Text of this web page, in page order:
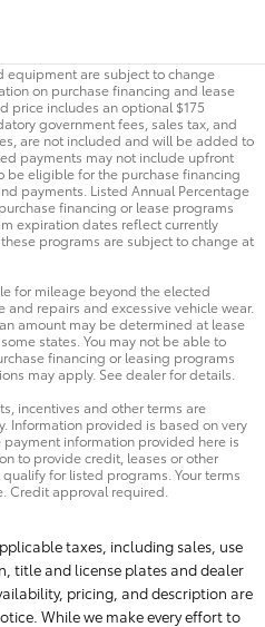
equipment are subject to change
on purchase financing and lease
price includes an optional $175
government fees, sales tax, and
are not included and will be added to
payments may not include upfront
eligible for the purchase financing
payments. Listed Annual Percentage
financing or lease programs
expiration dates reflect currently
programs are subject to change at
for mileage beyond the elected
repairs and excessive vehicle wear.
amount may be determined at lease
states. You may not be able to
financing or leasing programs
may apply. See dealer for details.
incentives and other terms are
Information provided is based on very
information provided here is
to provide credit, leases or other
for listed programs. Your terms
Credit approval required.
taxes, including sales, use
title and license plates and dealer
pricing, and description are
While we make every effort to